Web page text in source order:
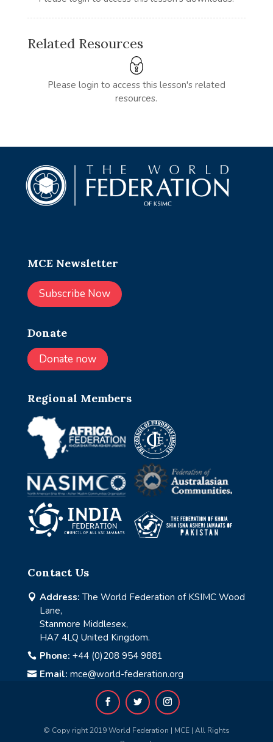
Related Resources
Please login to access this lesson's related
resources.
MCE Newsletter
Subscribe Now
Donate
Donate now
Regional Members
Contact Us
 Address: The World Federation of KSIMC Wood
Lane,
Stanmore Middlesex,
HA7 4LQ United Kingdom.
 Phone: +44 (0)208 954 9881
 Email: mce@world-federation.org
© Copy right 2019 World Federation | MCE | All Rights